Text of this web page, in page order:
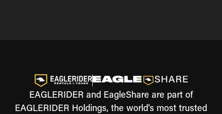
EAGLERIDER and EagleShare are part of
EAGLERIDER Holdings, the world's most trusted